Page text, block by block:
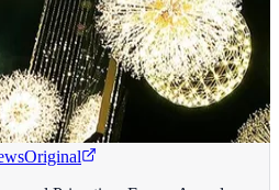
Original